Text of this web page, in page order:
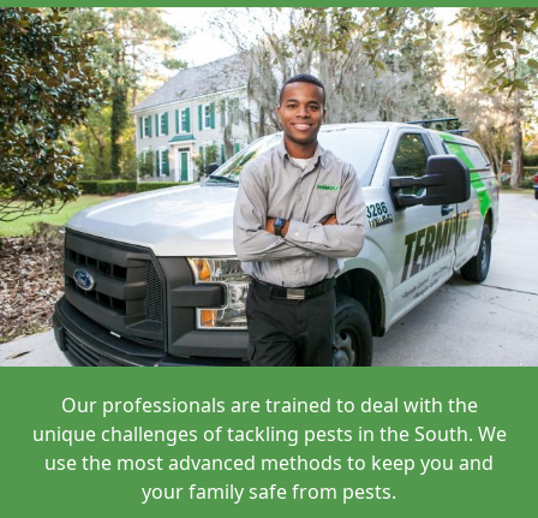
Our professionals are trained to deal with the
unique challenges of tackling pests in the South. We
use the most advanced methods to keep you and
your family safefrom pests.